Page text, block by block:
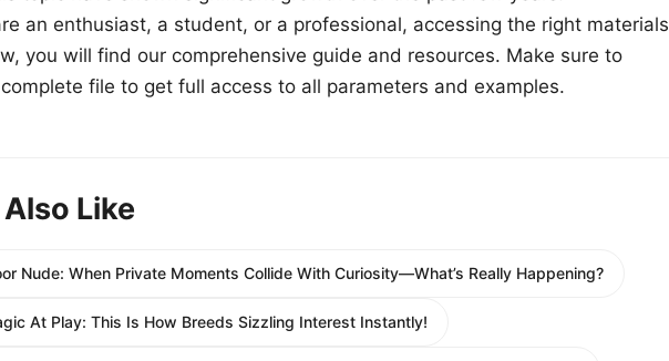
an enthusiast, a student, or a professional, accessing the right materials
you will find our comprehensive guide and resources. Make sure to
file to get full access to all parameters and examples.
Like
Nude: When Private Moments Collide With Curiosity—What’s Really Happening?
At Play: This Is How Breeds Sizzling Interest Instantly!